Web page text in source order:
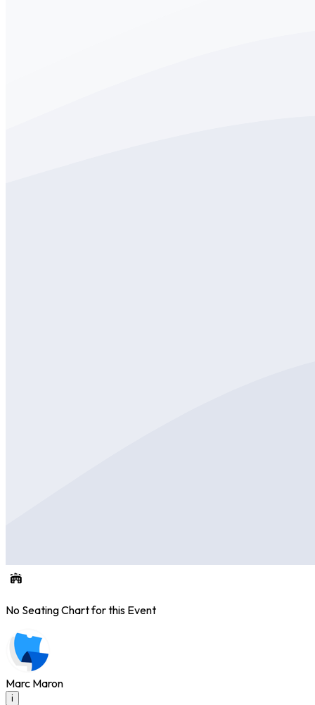
No Seating Chart for this Event
Marc Maron
i